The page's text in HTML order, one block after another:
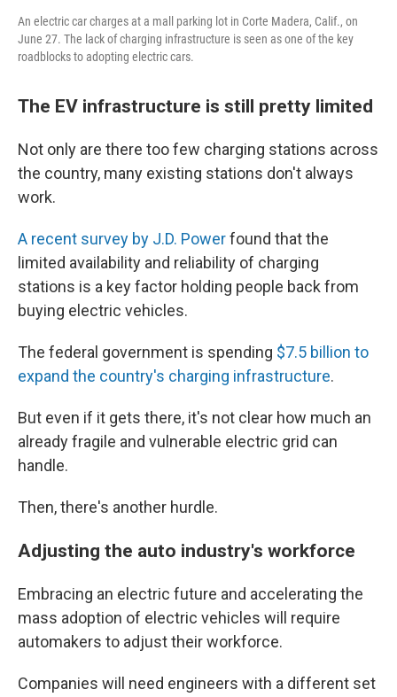
An electric car charges at a mall parking lot in Corte Madera, Calif., on
June 27. The lack of charging infrastructure is seen as one of the key
roadblocks to adopting electric cars.
The EV infrastructure is still pretty limited
Not only are there too few charging stations across
the country, many existing stations don't always
work.
A recent survey by J.D. Powerfound that the
limited availability and reliability of charging
stations is a key factor holding people back from
buying electric vehicles.
The federal government is spending $7.5 billion to
expand the country's charging infrastructure.
But even if it gets there, it's not clear how much an
already fragile and vulnerable electric grid can
handle.
Then, there's another hurdle.
Adjusting the auto industry's workforce
Embracing an electric future and accelerating the
mass adoption of electric vehicles will require
automakers to adjust their workforce.
Companies will need engineers with a different set